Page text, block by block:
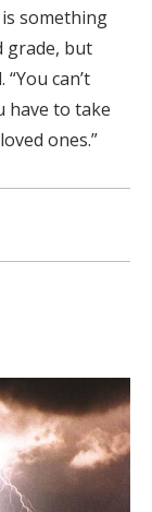
something
grade, but
can’t
have to take
ones.”